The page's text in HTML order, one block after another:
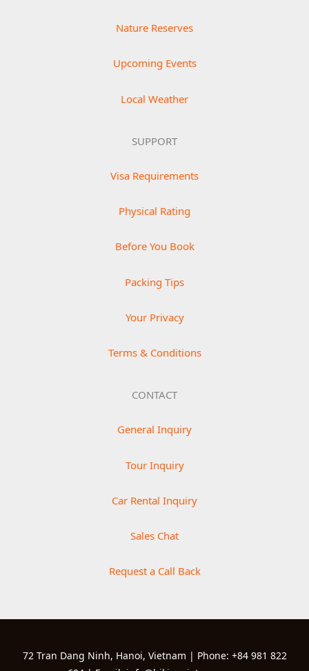
Nature Reserves
Upcoming Events
Local Weather
SUPPORT
Visa Requirements
Physical Rating
Before You Book
Packing Tips
Your Privacy
Terms & Conditions
CONTACT
General Inquiry
Tour Inquiry
Car Rental Inquiry
Sales Chat
Request a Call Back
72 Tran Dang Ninh, Hanoi, Vietnam | Phone: +84 981 822